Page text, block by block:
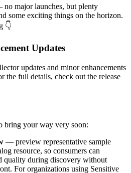
major launches, but plenty
some exciting things on the horizon.
👇
Updates
updates and minor enhancements
the full details, check out the release
bring your way very soon:
— preview representative sample
resource, so consumers can
quality during discovery without
For organizations using Sensitive